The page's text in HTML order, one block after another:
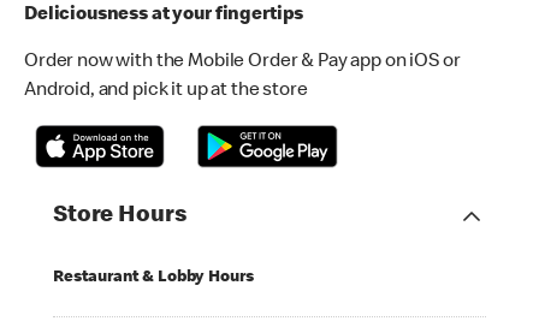
Deliciousness at your fingertips
Order now with the Mobile Order & Pay app on iOS or
Android, and pick it up at the store
Store Hours
Restaurant & Lobby Hours